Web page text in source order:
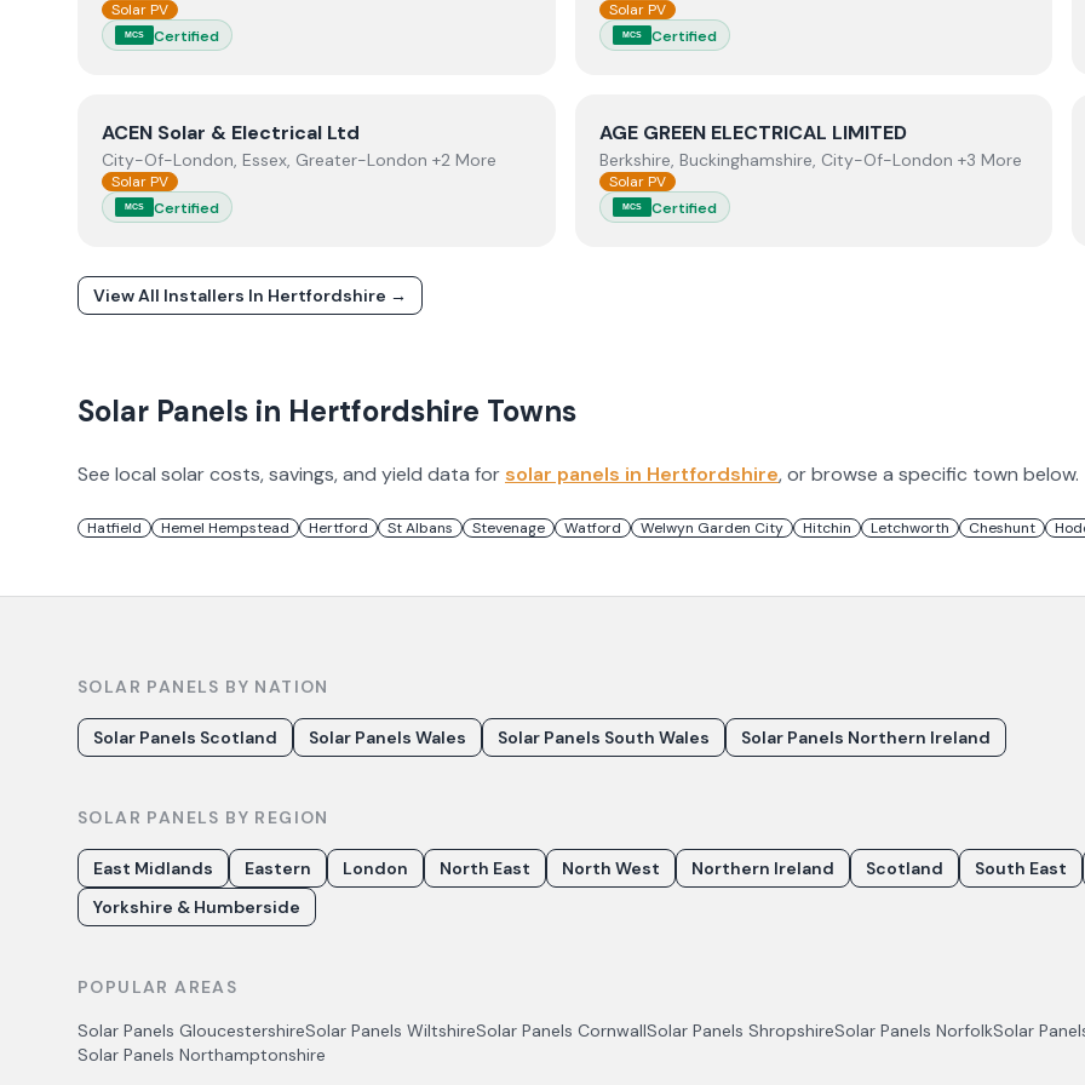
Solar PV
MCS Certified
Solar PV
MCS Certified
ViewACEN Solar & Electrical Ltd
ACEN Solar & Electrical Ltd
City-Of-London, Essex, Greater-London +2 More
Solar PV
MCS Certified
ViewAGE GREEN ELECTRICAL LIMITED
AGE GREEN ELECTRICAL LIMITED
Berkshire, Buckinghamshire, City-Of-London +3 More
Solar PV
MCS Certified
View All Installers In Hertfordshire →
Solar Panels in Hertfordshire Towns
See local solar costs, savings, and yield data forsolar panels in Hertfordshire, or browse a specific town below.
Hatfield Hemel Hempstead Hertford St Albans Stevenage Watford Welwyn Garden City Hitchin Letchworth Cheshunt
SOLAR PANELS BY NATION
Solar Panels Scotland Solar Panels Wales Solar Panels South Wales Solar Panels Northern Ireland
SOLAR PANELS BY REGION
East Midlands Eastern London North East North West Northern Ireland Scotland South East
Yorkshire & Humberside
POPULAR AREAS
Solar Panels GloucestershireSolar Panels WiltshireSolar Panels CornwallSolar Panels ShropshireSolar Panels NorfolkSolar
Solar Panels Northamptonshire